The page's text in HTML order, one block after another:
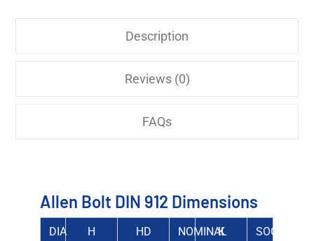
Description
Reviews (0)
FAQs
Allen Bolt DIN 912 Dimensions
DIA
H HD
NOMINAL
K
SOCKET